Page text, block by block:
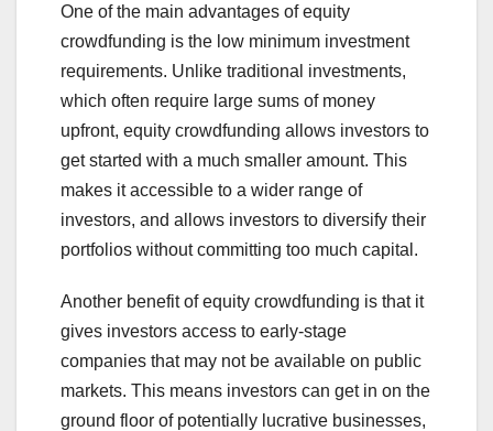
One of the main advantages of equity
crowdfunding is the low minimum investment
requirements. Unlike traditional investments,
which often require large sums of money
upfront, equity crowdfunding allows investors to
get started with a much smaller amount. This
makes it accessible to a wider range of
investors, and allows investors to diversify their
portfolios without committing too much capital.
Another benefit of equity crowdfunding is that it
gives investors access to early-stage
companies that may not be available on public
markets. This means investors can get in on the
ground floor of potentially lucrative businesses,